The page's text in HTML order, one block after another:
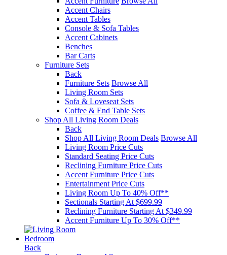
Accent Chairs
Accent Tables
Console & Sofa Tables
Accent Cabinets
Benches
Bar Carts
Furniture Sets
Back
Furniture Sets Browse All
Living Room Sets
Sofa & Loveseat Sets
Coffee & End Table Sets
Shop All Living Room Deals
Back
Shop All Living Room Deals Browse All
Living Room Price Cuts
Standard Seating Price Cuts
Reclining Furniture Price Cuts
Accent Furniture Price Cuts
Entertainment Price Cuts
Living Room Up To 40% Off**
Sectionals Starting At $699.99
Reclining Furniture Starting At $349.99
Accent Furniture Up To 30% Off**
Bedroom
Back